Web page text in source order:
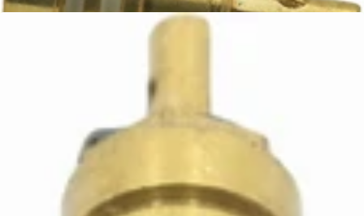
Ascaso Steam Valve Rod with Seals